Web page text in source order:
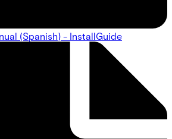
(Spanish) - InstallGuide